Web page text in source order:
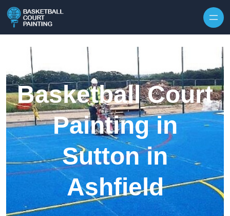
Basketball Court
Painting in
Sutton in
Ashfield